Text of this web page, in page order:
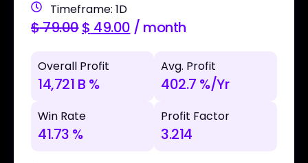
Timeframe: 1D
$79.00$ 49.00 / month
Overall Profit
14,721 B %
Avg. Profit
402.7 %/Yr
Win Rate
41.73 %
Profit Factor
3.214